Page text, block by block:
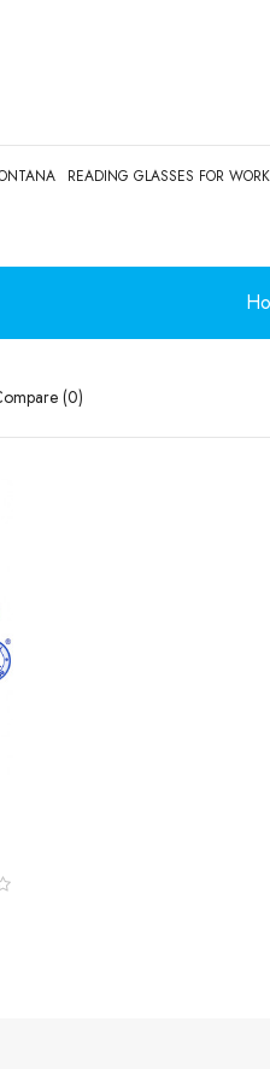
READING GLASSES FOR WORK
(0)